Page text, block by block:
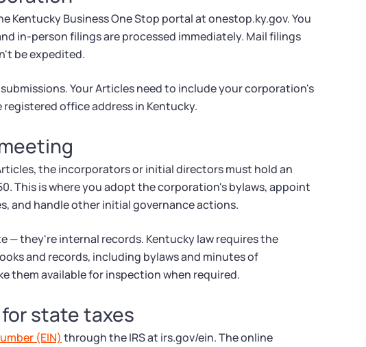
Business One Stop portal at onestop.ky.gov. You
in-person filings are processed immediately. Mail filings
be expedited.
Your Articles need to include your corporation's
office address in Kentucky.
the incorporators or initial directors must hold an
This is where you adopt the corporation's bylaws, appoint
and handle other initial governance actions.
— they're internal records. Kentucky law requires the
and records, including bylaws and minutes of
them available for inspection when required.
state taxes
(EIN) through the IRS at irs.gov/ein. The online